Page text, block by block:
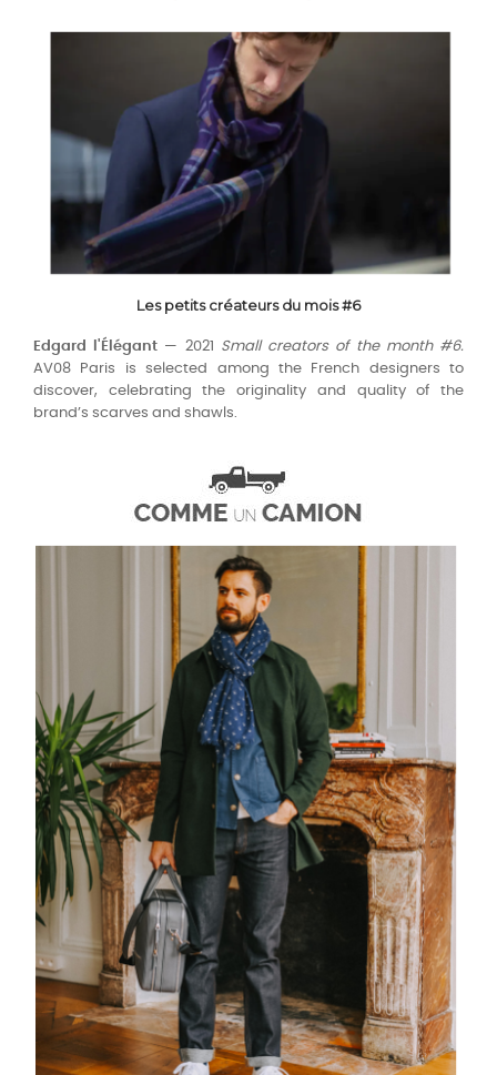
Les petits créateurs du mois #6
Edgard l'Élégant — 2021 Small creators of the month #6.
AV08 Paris is selected among the French designers to
discover, celebrating the originality and quality of the
brand’s scarves and shawls.